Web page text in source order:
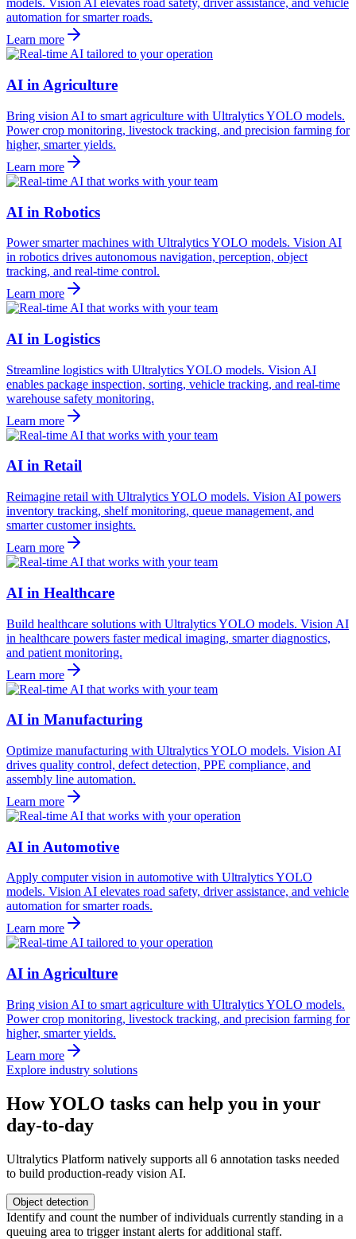
models. Vision AI elevates road safety, driver assistance, and vehicle
automation for smarter roads.
Learn more
AI in Agriculture
Bring vision AI to smart agriculture with Ultralytics YOLO models.
Power crop monitoring, livestock tracking, and precision farming for
higher, smarter yields.
Learn more
AI in Robotics
Power smarter machines with Ultralytics YOLO models. Vision AI
in robotics drives autonomous navigation, perception, object
tracking, and real-time control.
Learn more
AI in Logistics
Streamline logistics with Ultralytics YOLO models. Vision AI
enables package inspection, sorting, vehicle tracking, and real-time
warehouse safety monitoring.
Learn more
AI in Retail
Reimagine retail with Ultralytics YOLO models. Vision AI powers
inventory tracking, shelf monitoring, queue management, and
smarter customer insights.
Learn more
AI in Healthcare
Build healthcare solutions with Ultralytics YOLO models. Vision AI
in healthcare powers faster medical imaging, smarter diagnostics,
and patient monitoring.
Learn more
AI in Manufacturing
Optimize manufacturing with Ultralytics YOLO models. Vision AI
drives quality control, defect detection, PPE compliance, and
assembly line automation.
Learn more
AI in Automotive
Apply computer vision in automotive with Ultralytics YOLO
models. Vision AI elevates road safety, driver assistance, and vehicle
automation for smarter roads.
Learn more
AI in Agriculture
Bring vision AI to smart agriculture with Ultralytics YOLO models.
Power crop monitoring, livestock tracking, and precision farming for
higher, smarter yields.
Learn more
Explore industry solutions
How YOLO tasks can help you in your
day-to-day
Ultralytics Platform natively supports all 6 annotation tasks needed
to build production-ready vision AI.
Object detection
Identify and count the number of individuals currently standing in a
queuing area to trigger instant alerts for additional staff.